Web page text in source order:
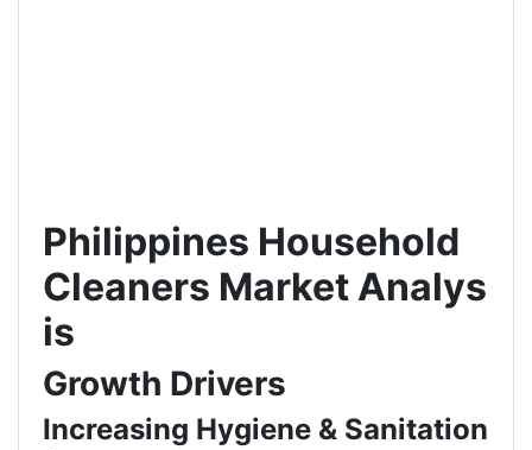
Philippines Household
Cleaners Market Analys
is
Growth Drivers
Increasing Hygiene & Sanitation